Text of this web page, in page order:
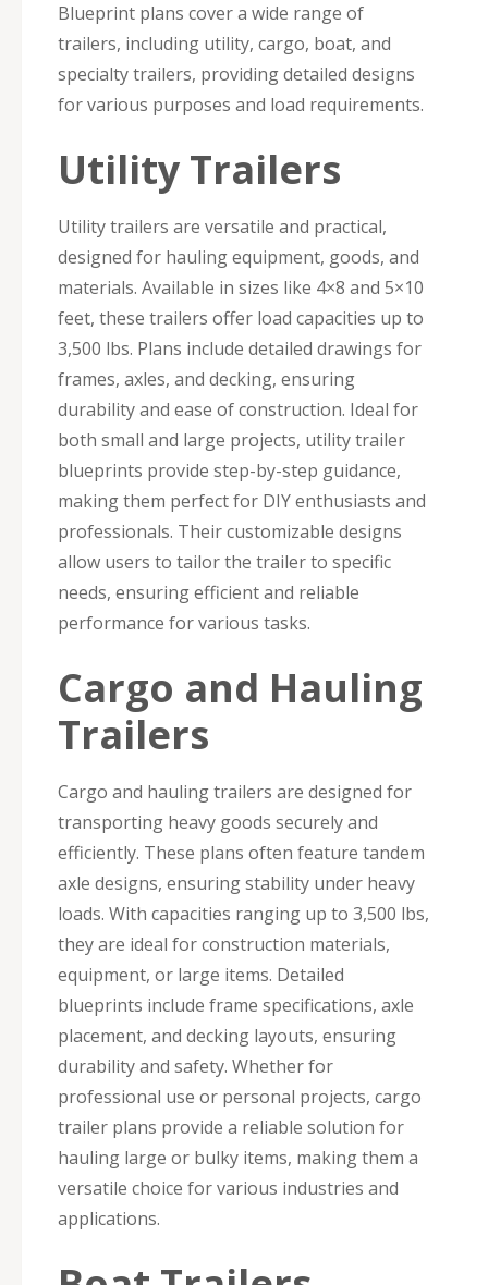
Blueprint plans cover a wide range of
trailers, including utility, cargo, boat, and
specialty trailers, providing detailed designs
for various purposes and load requirements.
Utility Trailers
Utility trailers are versatile and practical,
designed for hauling equipment, goods, and
materials. Available in sizes like 4×8 and 5×10
feet, these trailers offer load capacities up to
3,500 lbs. Plans include detailed drawings for
frames, axles, and decking, ensuring
durability and ease of construction. Ideal for
both small and large projects, utility trailer
blueprints provide step-by-step guidance,
making them perfect for DIY enthusiasts and
professionals. Their customizable designs
allow users to tailor the trailer to specific
needs, ensuring efficient and reliable
performance for various tasks.
Cargo and Hauling
Trailers
Cargo and hauling trailers are designed for
transporting heavy goods securely and
efficiently. These plans often feature tandem
axle designs, ensuring stability under heavy
loads. With capacities ranging up to 3,500 lbs,
they are ideal for construction materials,
equipment, or large items. Detailed
blueprints include frame specifications, axle
placement, and decking layouts, ensuring
durability and safety. Whether for
professional use or personal projects, cargo
trailer plans provide a reliable solution for
hauling large or bulky items, making them a
versatile choice for various industries and
applications.